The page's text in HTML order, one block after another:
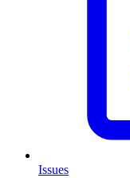
Issues